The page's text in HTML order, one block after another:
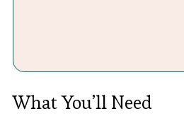
What You’ll Need